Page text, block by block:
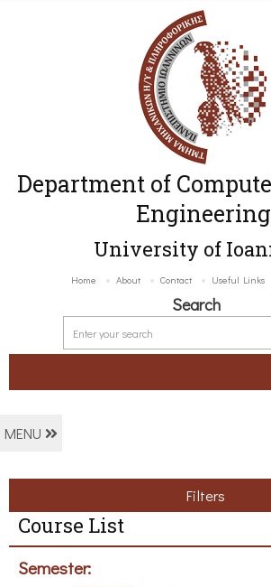
Department of
Engineering
University of
Home About Contact Useful Links
Search
MENU
Filters
Course List
Semester: